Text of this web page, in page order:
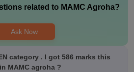
related to MAMC Agroha?
Ask Now
category . I got 586 marks this
MAMC agroha ?